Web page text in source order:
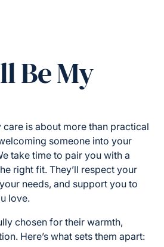
Be My
is about more than practical
someone into your
take time to pair you with a
right fit. They’ll respect your
needs, and support you to
love.
chosen for their warmth,
Here’s what sets them apart: